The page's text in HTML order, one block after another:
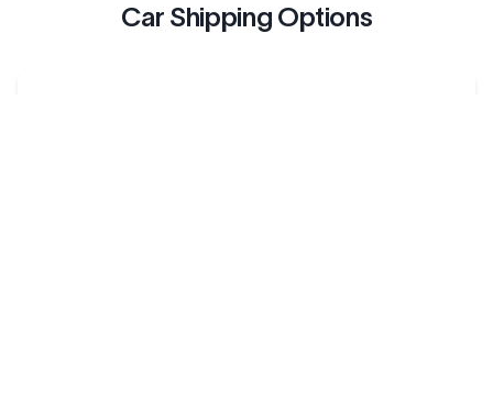
Car Shipping Options